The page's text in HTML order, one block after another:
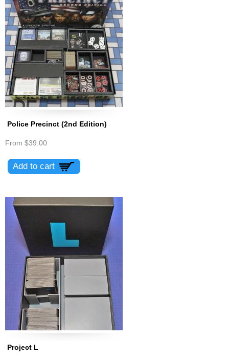
Police Precinct (2nd Edition)
From $39.00
Project L